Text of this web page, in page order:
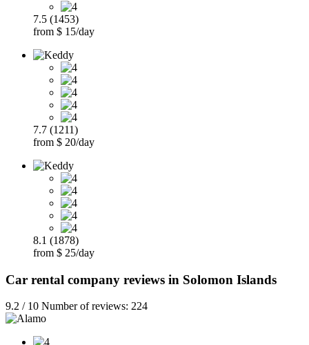
7.5 (1453)
from $ 15/day
7.7 (1211)
from $ 20/day
8.1 (1878)
from $ 25/day
Car rental company reviews in Solomon Islands
9.2 / 10 Number of reviews: 224